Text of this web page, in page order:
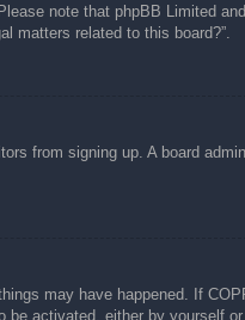
note that phpBB Limited
matters related to this board?”.
from signing up. A board
may have happened. If
activated, either by yourself